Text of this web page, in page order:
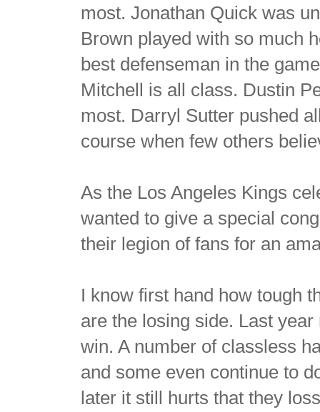
most. Jonathan Quick was
Brown played with so much
best defenseman in the
Mitchell is all class. Dustin
most. Darryl Sutter pushed
course when few others
As the Los Angeles Kings
wanted to give a special
their legion of fans for an
I know first hand how tough
are the losing side. Last
win. A number of classless
and some even continue to
later it still hurts that they